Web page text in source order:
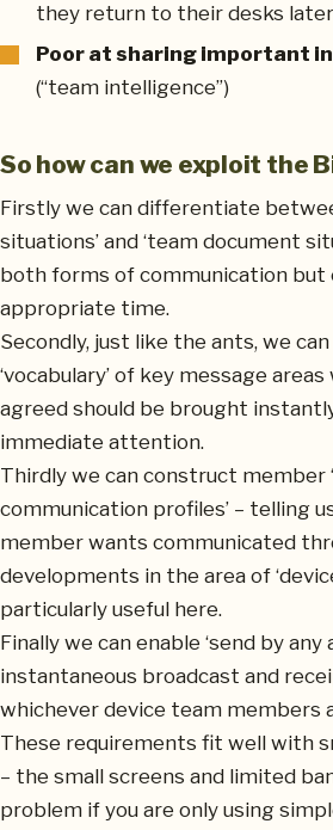
they return to their desks
Poor at sharing important
(“team intelligence”)
So how can we exploit the
Firstly we can differentiate
situations’ and ‘team document
both forms of communication but
appropriate time.
Secondly, just like the ants, we
‘vocabulary’ of key message
agreed should be brought
immediate attention.
Thirdly we can construct member
communication profiles’ – telling
member wants communicated
developments in the area of
particularly useful here.
Finally we can enable ‘send by any
instantaneous broadcast and
whichever device team members
These requirements fit well with
– the small screens and limited
problem if you are only using